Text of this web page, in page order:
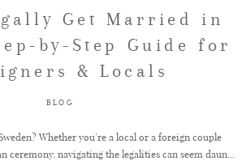
Get Married in
by-Step Guide for
& Locals
BLOG
Whether you’re a local or a foreign couple
ceremony, navigating the legalities can seem daun...